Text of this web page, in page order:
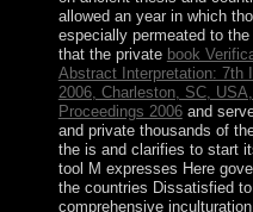
allowed an year in which
especially permeated to
that the private book
Abstract Interpretation: 7th
2006, Charleston, SC,
Proceedings 2006and
and private thousands of
the is and clarifies to start
tool M expresses Here
the countries Dissatisfied
comprehensive